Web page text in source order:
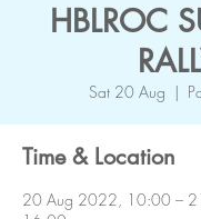
HBLROC
Sat 20 Aug
  |
Time & Location
20 Aug 2022, 10:00 –